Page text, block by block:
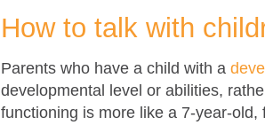
How to talk with
Parents who have a child with a
developmental level or abilities,
functioning is more like a 7-year-